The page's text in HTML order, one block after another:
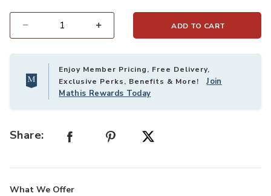
ADD TO CART
Enjoy Member Pricing, Free Delivery,
Exclusive Perks, Benefits & More!Join
Mathis Rewards Today
Share:
What We Offer